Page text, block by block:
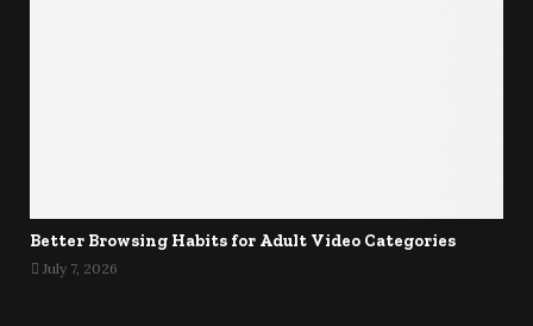
Better Browsing Habits for Adult Video Categories
July 7, 2026